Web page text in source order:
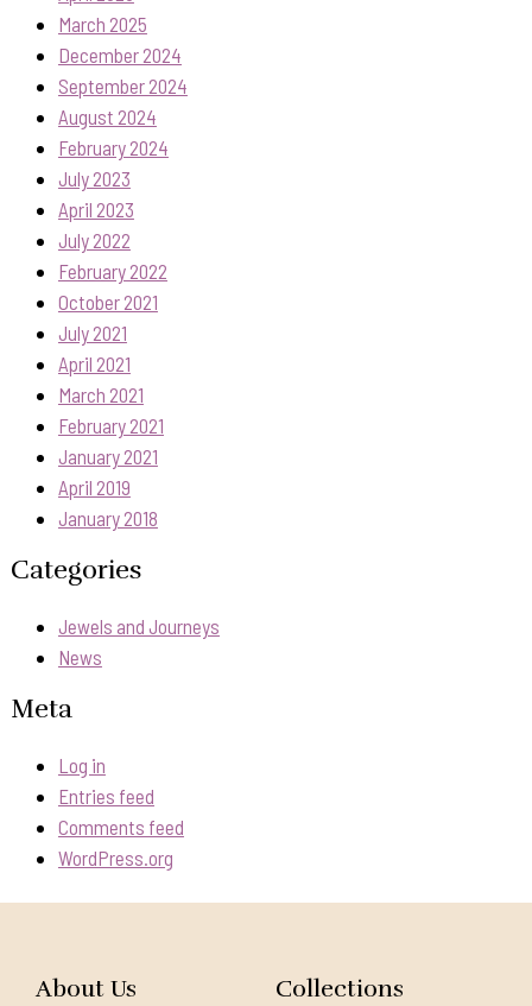
March 2025
December 2024
September 2024
August 2024
February 2024
July 2023
April 2023
July 2022
February 2022
October 2021
July 2021
April 2021
March 2021
February 2021
January 2021
April 2019
January 2018
Categories
Jewels and Journeys
News
Meta
Log in
Entries feed
Comments feed
WordPress.org
About Us Collections